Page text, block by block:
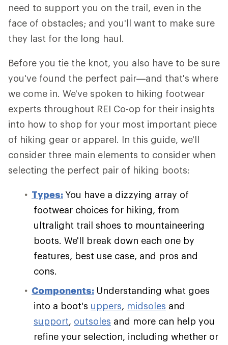
need to support you on the trail, even in the
face of obstacles; and you'll want to make sure
they last for the long haul.
Before you tie the knot, you also have to be sure
you've found the perfect pair—and that's where
we come in. We've spoken to hiking footwear
experts throughout REI Co-op for their insights
into how to shop for your most important piece
of hiking gear or apparel. In this guide, we'll
consider three main elements to consider when
selecting the perfect pair of hiking boots:
Types: You have a dizzying array of
footwear choices for hiking, from
ultralight trail shoes to mountaineering
boots. We'll break down each one by
features, best use case, and pros and
cons.
Components: Understanding what goes
into a boot's uppers, midsoles and
support, outsoles and more can help you
refine your selection, including whether or